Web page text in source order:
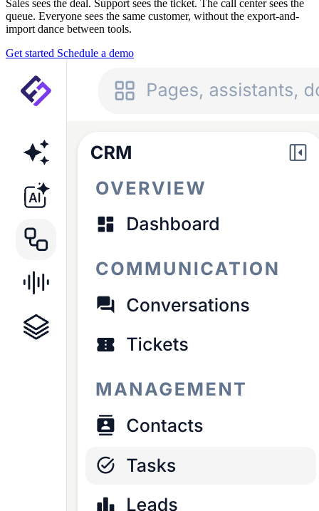
Sales sees the deal. Support sees the ticket. The call center sees the
queue. Everyone sees the same customer, without the export-and-
import dance between tools.
Get started Schedule a demo